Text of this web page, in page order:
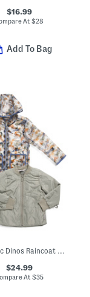
$16.99
At$28
Add To Bag
$24.99
At $35